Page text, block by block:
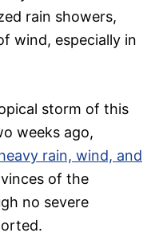
rain showers,
wind, especially in
storm of this
weeks ago,
rain, wind, and
of the
no severe